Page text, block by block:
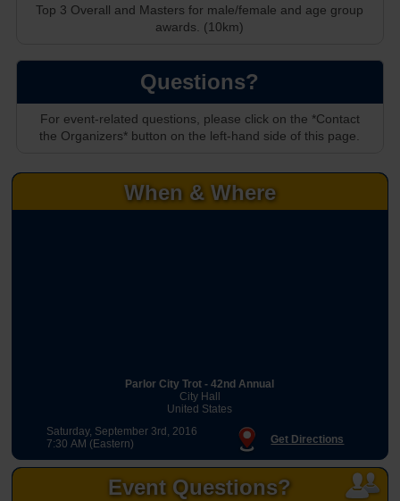
When & Where
Parlor City Trot - 42nd Annual
City Hall
United States
Saturday, September 3rd, 2016
7:30 AM (Eastern)
Get Directions
Event Questions?
Top 3 Overall and Masters for male/female and age group
awards. (10km)
Questions?
For event-related questions, please click on the *Contact
the Organizers* button on the left-hand side of this page.